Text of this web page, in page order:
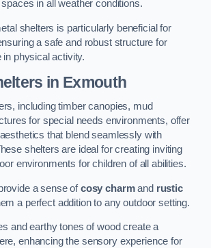
in all weather conditions.
shelters is particularly beneficial for
a safe and robust structure for
in physical activity.
in Exmouth
including timber canopies, mud
for special needs environments, offer
that blend seamlessly with
shelters are ideal for creating inviting
environments for children of all abilities.
a sense ofcosy charmand rustic
a perfect addition to any outdoor setting.
and earthy tones of wood create a
enhancing the sensory experience for